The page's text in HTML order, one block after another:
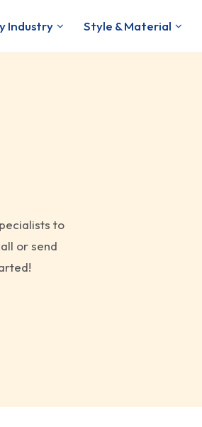
Industry Style & Material
to
or send